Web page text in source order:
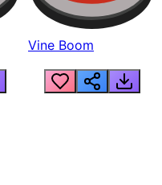
Vine Boom